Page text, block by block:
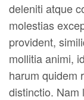
deleniti atque
molestias
provident,
mollitia animi,
harum quidem
distinctio. Nam